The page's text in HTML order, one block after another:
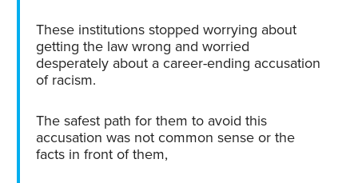
These institutions stopped worrying about
getting the law wrong and worried
desperately about a career-ending accusation
of racism.
The safest path for them to avoid this
accusation was not common sense or the
facts in front of them,